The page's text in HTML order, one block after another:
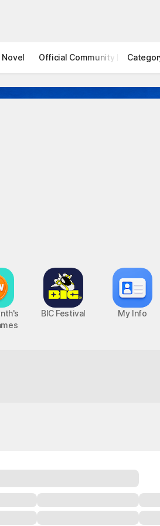
Official Community STOVE
BIC Festival My Info